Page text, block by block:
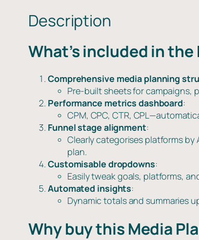
Description
What’s included in
Comprehensive media planning
Pre-built sheets for campaigns,
Performance metrics dashboard:
CPM, CPC, CTR,
Funnel stage alignment:
Clearly categorises platforms
plan.
Customisable dropdowns:
Easily tweak goals, platforms,
Automated insights:
Dynamic totals and summaries
Why buy this Media